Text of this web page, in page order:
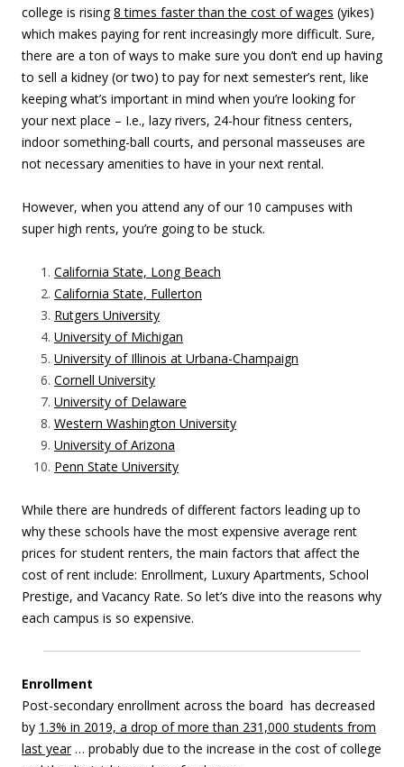
college is rising8 times faster than the cost of wages (yikes)
which makes paying for rent increasingly more difficult. Sure,
there are a ton of ways to make sure you don’t end up having
to sell a kidney (or two) to pay for next semester’s rent, like
keeping what’s important in mind when you’re looking for
your next place – I.e., lazy rivers, 24-hour fitness centers,
indoor something-ball courts, and personal masseuses are
not necessary amenities to have in your next rental.
However, when you attend any of our 10 campuses with
super high rents, you’re going to be stuck.
California State, Long Beach
California State, Fullerton
Rutgers University
University of Michigan
University of Illinois at Urbana-Champaign
Cornell University
University of Delaware
Western Washington University
University of Arizona
Penn State University
While there are hundreds of different factors leading up to
why these schools have the most expensive average rent
prices for student renters, the main factors that affect the
cost of rent include: Enrollment, Luxury Apartments, School
Prestige, and Vacancy Rate. So let’s dive into the reasons why
each campus is so expensive.
Enrollment
Post-secondary enrollment across the board has decreased
by 1.3% in 2019, a drop of more than 231,000 students from
last year… probably due to the increase in the cost of college